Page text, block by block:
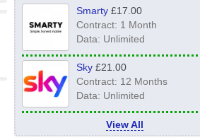
Smarty£17.00
Contract: 1 Month
Data: Unlimited
Sky£21.00
Contract: 12 Months
Data: Unlimited
View All